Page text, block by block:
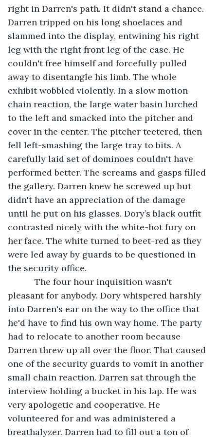
right in Darren's path. It didn't stand a chance.
Darren tripped on his long shoelaces and
slammed into the display, entwining his right
leg with the right front leg of the case. He
couldn't free himself and forcefully pulled
away to disentangle his limb. The whole
exhibit wobbled violently. In a slow motion
chain reaction, the large water basin lurched
to the left and smacked into the pitcher and
cover in the center. The pitcher teetered, then
fell left-smashing the large tray to bits. A
carefully laid set of dominoes couldn't have
performed better. The screams and gasps filled
the gallery. Darren knew he screwed up but
didn't have an appreciation of the damage
until he put on his glasses. Dory’s black outfit
contrasted nicely with the white-hot fury on
her face. The white turned to beet-red as they
were led away by guards to be questioned in
the security office.
The four hour inquisition wasn't
pleasant for anybody. Dory whispered harshly
into Darren's ear on the way to the office that
he'd have to find his own way home. The party
had to relocate to another room because
Darren threw up all over the floor. That caused
one of the security guards to vomit in another
small chain reaction. Darren sat through the
interview holding a bucket in his lap. He was
very apologetic and cooperative. He
volunteered for and was administered a
breathalyzer. Darren had to fill out a ton of